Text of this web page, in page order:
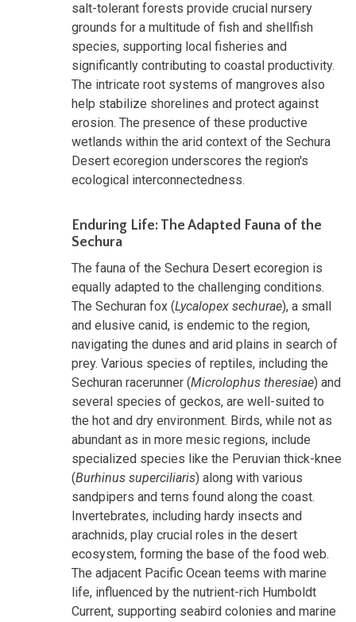
salt-tolerant forests provide crucial nursery
grounds for a multitude of fish and shellfish
species, supporting local fisheries and
significantly contributing to coastal productivity.
The intricate root systems of mangroves also
help stabilize shorelines and protect against
erosion. The presence of these productive
wetlands within the arid context of the Sechura
Desert ecoregion underscores the region's
ecological interconnectedness.
Enduring Life: The Adapted Fauna of the
Sechura
The fauna of the Sechura Desert ecoregion is
equally adapted to the challenging conditions.
The Sechuran fox (Lycalopex sechurae), a small
and elusive canid, is endemic to the region,
navigating the dunes and arid plains in search of
prey. Various species of reptiles, including the
Sechuran racerunner (Microlophus theresiae) and
several species of geckos, are well-suited to
the hot and dry environment. Birds, while not as
abundant as in more mesic regions, include
specialized species like the Peruvian thick-knee
(Burhinus superciliaris) along with various
sandpipers and terns found along the coast.
Invertebrates, including hardy insects and
arachnids, play crucial roles in the desert
ecosystem, forming the base of the food web.
The adjacent Pacific Ocean teems with marine
life, influenced by the nutrient-rich Humboldt
Current, supporting seabird colonies and marine